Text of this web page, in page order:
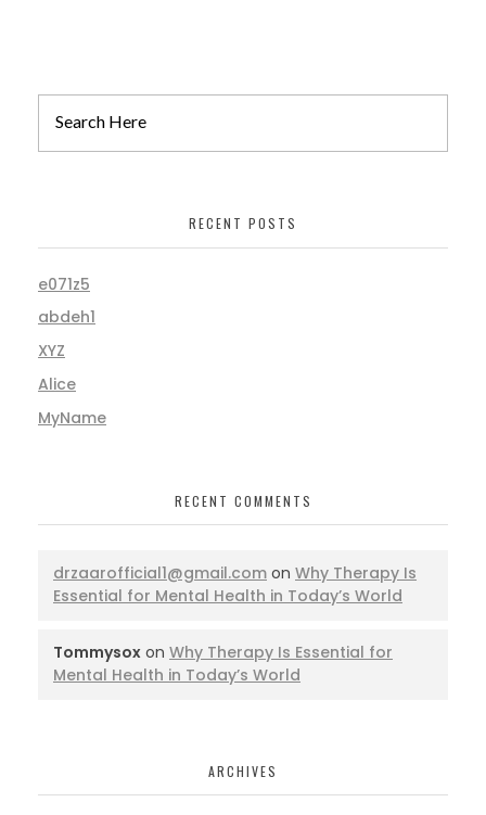
RECENT POSTS
e071z5
abdeh1
XYZ
Alice
MyName
RECENT COMMENTS
drzaarofficial1@gmail.com on Why Therapy Is
Essential for Mental Health in Today’s World
Tommysox on Why Therapy Is Essential for
Mental Health in Today’s World
ARCHIVES